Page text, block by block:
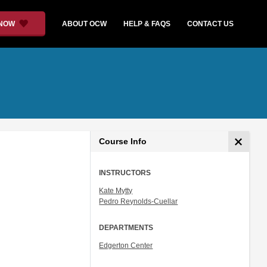
ABOUT OCW HELP & FAQS CONTACT US
Course Info
INSTRUCTORS
Kate Mytty
Pedro Reynolds-Cuellar
DEPARTMENTS
Edgerton Center